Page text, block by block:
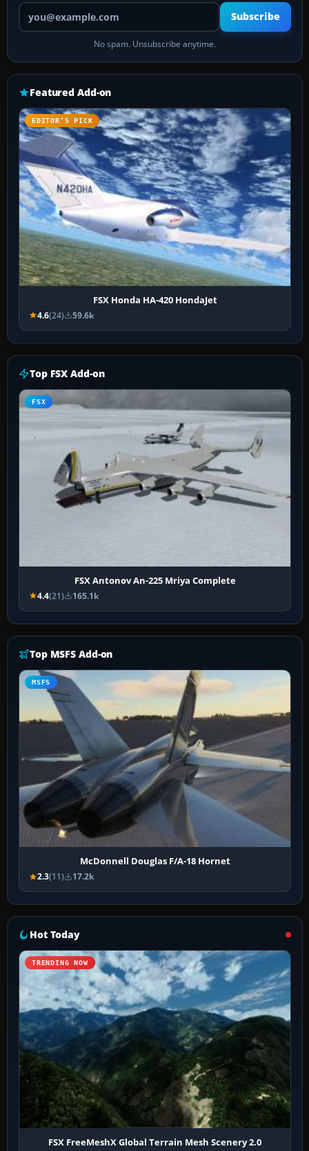
Your email address
Subscribe
No spam. Unsubscribe anytime.
Featured Add-on
EDITOR’S PICK
FSX Honda HA-420 HondaJet
4.6(24) 59.6k
Top FSX Add-on
FSX
FSX Antonov An-225 Mriya Complete
4.4(21) 165.1k
Top MSFS Add-on
MSFS
McDonnell Douglas F/A-18 Hornet
2.3(11) 17.2k
Hot Today
TRENDING NOW
FSX FreeMeshX Global Terrain Mesh Scenery 2.0